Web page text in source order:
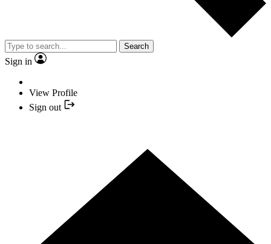
Search
Sign in
View Profile
Sign out